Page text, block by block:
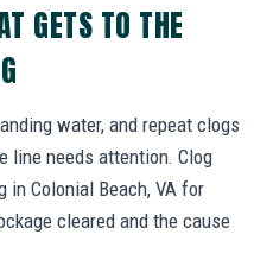
GETS TO THE
water, and repeat clogs
line needs attention. Clog
in Colonial Beach, VA for
cleared and the cause